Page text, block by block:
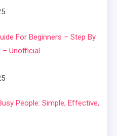
For Beginners – Step By
– Unofficial
People: Simple, Effective,